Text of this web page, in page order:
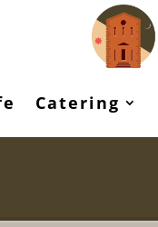
Catering